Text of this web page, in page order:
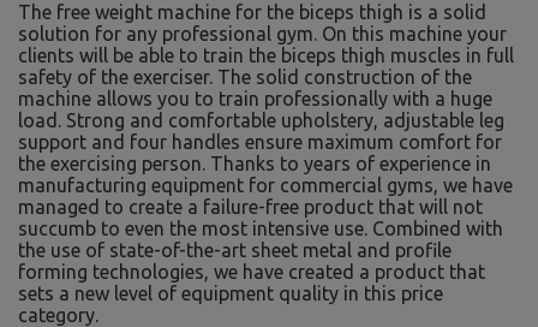
The free weight machine for the biceps thigh is a solid
solution for any professional gym. On this machine your
clients will be able to train the biceps thigh muscles in full
safety of the exerciser. The solid construction of the
machine allows you to train professionally with a huge
load. Strong and comfortable upholstery, adjustable leg
support and four handles ensure maximum comfort for
the exercising person. Thanks to years of experience in
manufacturing equipment for commercial gyms, we have
managed to create a failure-free product that will not
succumb to even the most intensive use. Combined with
the use of state-of-the-art sheet metal and profile
forming technologies, we have created a product that
sets a new level of equipment quality in this price
category.